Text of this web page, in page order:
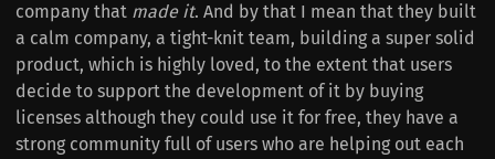
company that made it. And by that I mean that they built
a calm company, a tight-knit team, building a super solid
product, which is highly loved, to the extent that users
decide to support the development of it by buying
licenses although they could use it for free, they have a
strong community full of users who are helping out each